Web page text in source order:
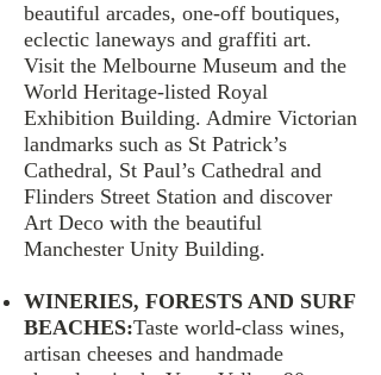
beautiful arcades, one-off boutiques,
eclectic laneways and graffiti art.
Visit the Melbourne Museum and the
World Heritage-listed Royal
Exhibition Building. Admire Victorian
landmarks such as St Patrick’s
Cathedral, St Paul’s Cathedral and
Flinders Street Station and discover
Art Deco with the beautiful
Manchester Unity Building.
WINERIES, FORESTS AND SURF
BEACHES:Taste world-class wines,
artisan cheeses and handmade